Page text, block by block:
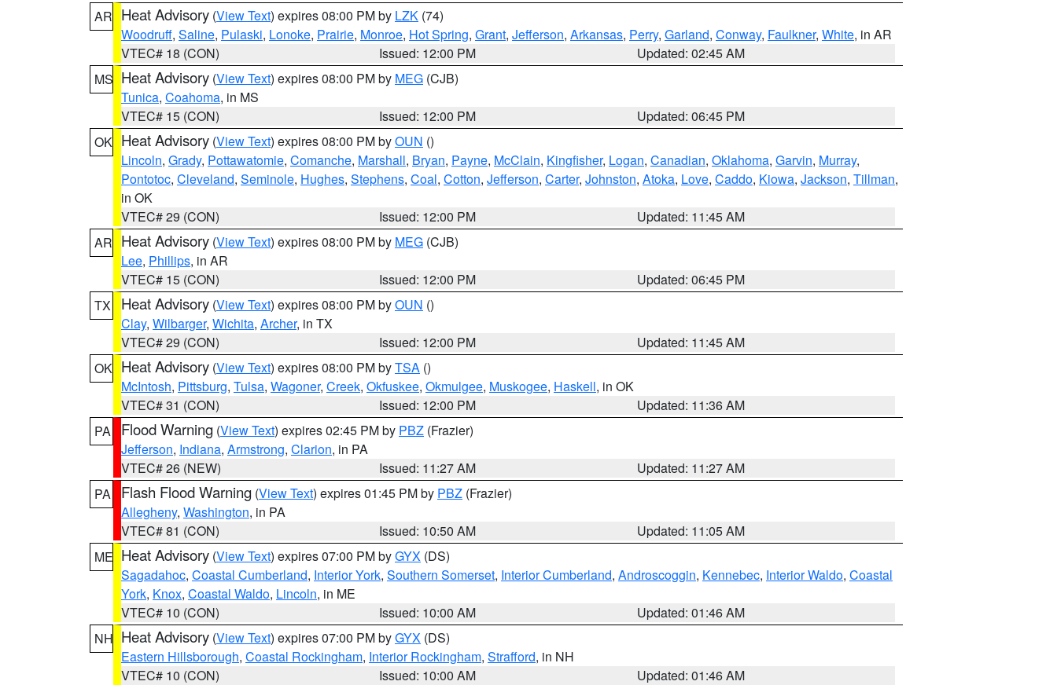
AR Heat Advisory (View Text) expires 08:00 PM by LZK (74)
Woodruff, Saline, Pulaski, Lonoke, Prairie, Monroe, Hot Spring, Grant, Jefferson, Arkansas, Perry, Garland, Conway, Faulkner, White, in AR
VTEC# 18 (CON)
Issued: 12:00 PM
Updated: 02:45 AM
MS Heat Advisory (View Text) expires 08:00 PM by MEG (CJB)
Tunica, Coahoma, in MS
VTEC# 15 (CON)
Issued: 12:00 PM
Updated: 06:45 PM
OK Heat Advisory (View Text) expires 08:00 PM byOUN ()
Lincoln, Grady, Pottawatomie, Comanche, Marshall, Bryan, Payne, McClain, Kingfisher, Logan, Canadian, Oklahoma, Garvin, Murray,
Pontotoc, Cleveland, Seminole, Hughes, Stephens, Coal, Cotton, Jefferson, Carter, Johnston, Atoka, Love, Caddo, Kiowa, Jackson, Tillman,
in OK
VTEC# 29 (CON)
Issued: 12:00 PM
Updated: 11:45 AM
AR Heat Advisory (View Text) expires 08:00 PM by MEG (CJB)
Lee, Phillips, in AR
VTEC# 15 (CON)
Issued: 12:00 PM
Updated: 06:45 PM
TX
Heat Advisory (View Text) expires 08:00 PM byOUN ()
Clay, Wilbarger, Wichita, Archer, in TX
VTEC# 29 (CON)
Issued: 12:00 PM
Updated: 11:45 AM
OK Heat Advisory (View Text) expires 08:00 PM byTSA ()
McIntosh, Pittsburg, Tulsa, Wagoner, Creek, Okfuskee, Okmulgee, Muskogee, Haskell, in OK
VTEC# 31 (CON)
Issued: 12:00 PM
Updated: 11:36 AM
PA
Flood Warning (View Text) expires 02:45 PM by PBZ (Frazier)
Jefferson, Indiana, Armstrong, Clarion, in PA
VTEC# 26 (NEW)
Issued: 11:27 AM
Updated: 11:27 AM
PA
Flash Flood Warning (View Text) expires 01:45 PM by PBZ (Frazier)
Allegheny, Washington, in PA
VTEC# 81 (CON)
Issued: 10:50 AM
Updated: 11:05 AM
ME Heat Advisory (View Text) expires 07:00 PM byGYX (DS)
Sagadahoc, Coastal Cumberland, Interior York, Southern Somerset, Interior Cumberland, Androscoggin, Kennebec, Interior Waldo, Coastal
York, Knox, Coastal Waldo, Lincoln, in ME
VTEC# 10 (CON)
Issued: 10:00 AM
Updated: 01:46 AM
NH Heat Advisory (View Text) expires 07:00 PM byGYX (DS)
Eastern Hillsborough, Coastal Rockingham, Interior Rockingham, Strafford, in NH
VTEC# 10 (CON)
Issued: 10:00 AM
Updated: 01:46 AM